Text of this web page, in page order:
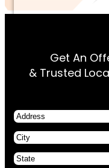
Get An
& Trusted
Address
City
State